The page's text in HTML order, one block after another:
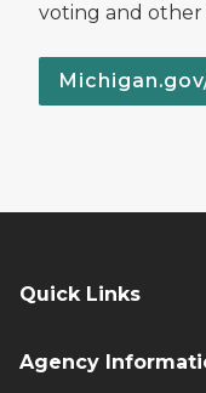
voting and other
Quick Links
Agency